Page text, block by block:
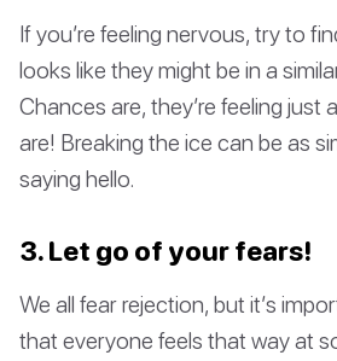
If you’re feeling nervous, try to
looks like they might be in a
Chances are, they’re feeling just
are! Breaking the ice can be as
saying hello.
3. Let go of your fears!
We all fear rejection, but it’s
that everyone feels that way at